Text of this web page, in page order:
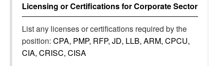
Licensing or Certifications forCorporate Sector
List any licenses or certifications required by the
position: CPA, PMP, RFP, JD, LLB, ARM, CPCU,
CIA, CRISC, CISA